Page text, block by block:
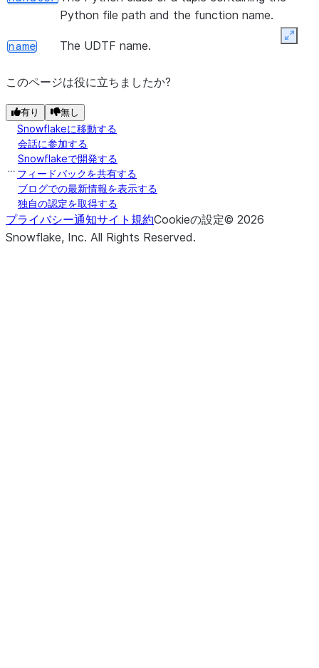
Python file path and the function name.
name The UDTF name.
このページは役に立ちましたか?
有り 無し
Snowflakeに移動する
会話に参加する
Snowflakeで開発する
フィードバックを共有する
ブログでの最新情報を表示する
独自の認定を取得する
プライバシー通知サイト規約Cookieの設定© 2026
Snowflake, Inc. All Rights Reserved.